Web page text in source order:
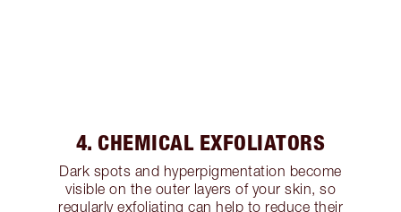
4. CHEMICAL EXFOLIATORS
Dark spots and hyperpigmentation become
visible on the outer layers of your skin, so
regularly exfoliating can help to reduce their